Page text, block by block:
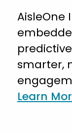
AisleOne
smarter,
Learn